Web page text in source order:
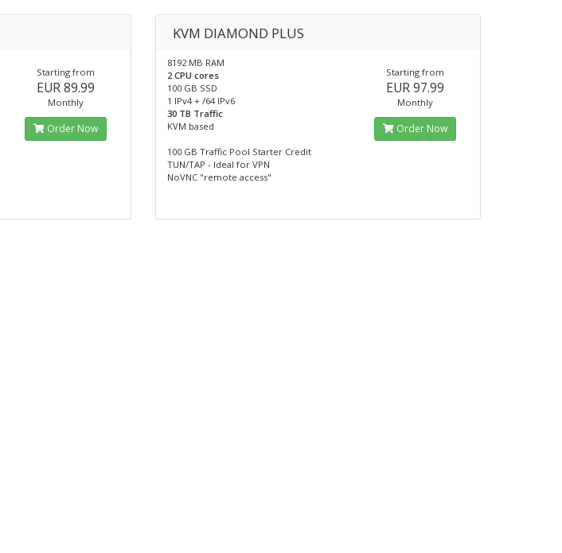
Starting from
EUR 89.99
Monthly
Order Now
KVM DIAMOND PLUS
8192 MB RAM
2 CPU cores
100 GB SSD
1 IPv4 + /64 IPv6
30 TB Traffic
KVM based
100 GB Traffic Pool Starter Credit
TUN/TAP - Ideal for VPN
NoVNC "remote access"
Starting from
EUR 97.99
Monthly
Order Now